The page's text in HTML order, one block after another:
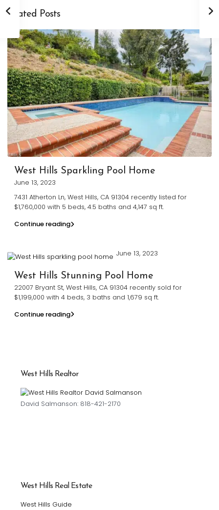
Related Posts
West Hills Sparkling Pool Home
June 13, 2023
7431 Atherton Ln, West Hills, CA 91304 recently listed for
$1,760,000 with 5 beds, 4.5 baths and 4,147 sq ft.
Continue reading
West Hills Stunning Pool Home
June 13, 2023
22007 Bryant St, West Hills, CA 91304 recently sold for
$1,199,000 with 4 beds, 3 baths and 1,679 sq ft.
Continue reading
West Hills Realtor
David Salmanson: 818-421-2170
West Hills Real Estate
West Hills Guide